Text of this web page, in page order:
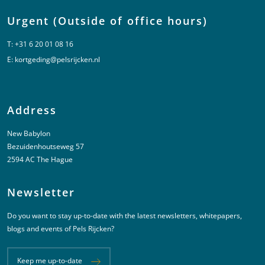
Urgent (Outside of office hours)
T:+31 6 20 01 08 16
E: kortgeding@pelsrijcken.nl
Address
New Babylon
Bezuidenhoutseweg 57
2594 AC The Hague
Newsletter
Do you want to stay up-to-date with the latest newsletters, whitepapers,
blogs and events of Pels Rijcken?
Keep me up-to-date